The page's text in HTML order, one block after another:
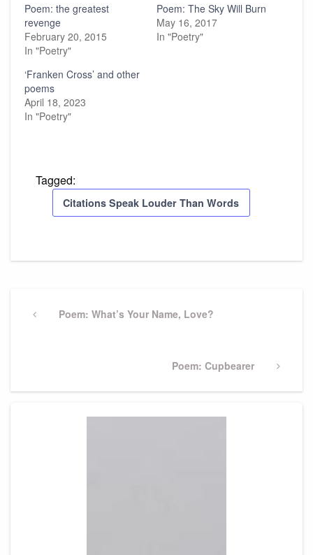
Poem: the greatest
revenge
February 20, 2015
In "Poetry"
Poem: The Sky Will Burn
May 16, 2017
In "Poetry"
‘Franken Cross’ and other
poems
April 18, 2023
In "Poetry"
Tagged:
Citations Speak Louder Than Words
navigation
PreviousPoem: What’s Your Name, Love?
Next
Poem: Cupbearer